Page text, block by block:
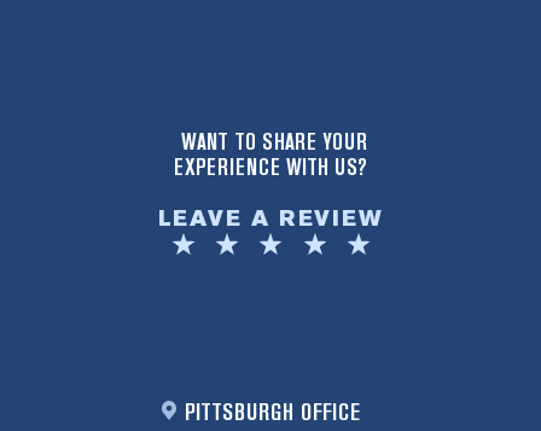
WANT TO SHARE YOUR
EXPERIENCE WITH US?
LEAVE A REVIEW
PITTSBURGH OFFICE